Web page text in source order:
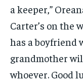
a keeper,”
Carter’s on the
has a boyfriend
grandmother
whoever. Good